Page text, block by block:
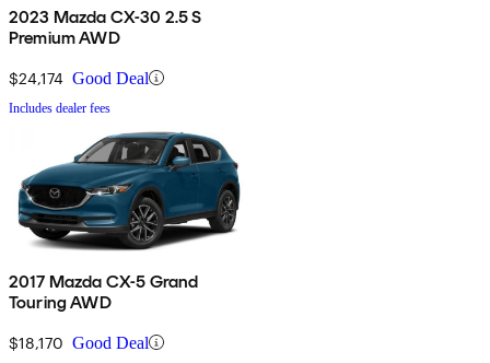
2023 Mazda CX-30 2.5 S
Premium AWD
$24,174 Good Deal
Includes dealer fees
2017 Mazda CX-5 Grand
Touring AWD
$18,170 Good Deal